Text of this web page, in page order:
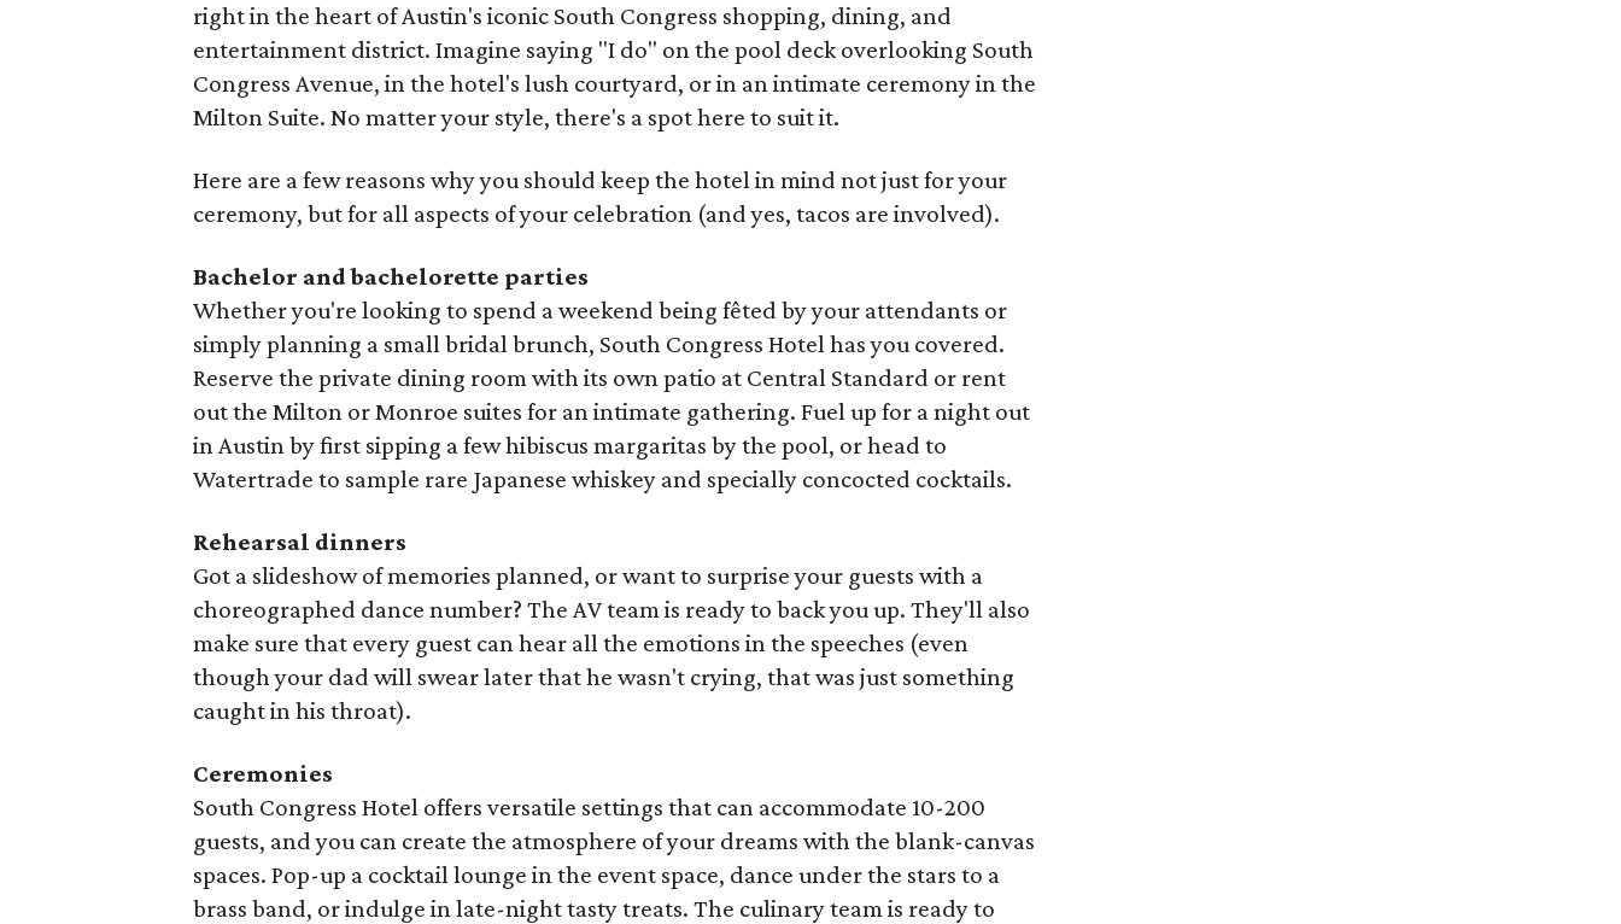
right in the heart of Austin's iconic South Congress shopping, dining, and
entertainment district. Imagine saying "I do" on the pool deck overlooking South
Congress Avenue, in the hotel's lush courtyard, or in an intimate ceremony in the
Milton Suite. No matter your style, there's a spot here to suit it.
Here are a few reasons why you should keep the hotel in mind not just for your
ceremony, but for all aspects of your celebration (and yes, tacos are involved).
Bachelor and bachelorette parties
Whether you're looking to spend a weekend being fêted by your attendants or
simply planning a small bridal brunch, South Congress Hotel has you covered.
Reserve the private dining room with its own patio at Central Standard or rent
out the Milton or Monroe suites for an intimate gathering. Fuel up for a night out
in Austin by first sipping a few hibiscus margaritas by the pool, or head to
Watertrade to sample rare Japanese whiskey and specially concocted cocktails.
Rehearsal dinners
Got a slideshow of memories planned, or want to surprise your guests with a
choreographed dance number? The AV team is ready to back you up. They'll also
make sure that every guest can hear all the emotions in the speeches (even
though your dad will swear later that he wasn't crying, that was just something
caught in his throat).
Ceremonies
South Congress Hotel offers versatile settings that can accommodate 10-200
guests, and you can create the atmosphere of your dreams with the blank-canvas
spaces. Pop-up a cocktail lounge in the event space, dance under the stars to a
brass band, or indulge in late-night tasty treats. The culinary team is ready to